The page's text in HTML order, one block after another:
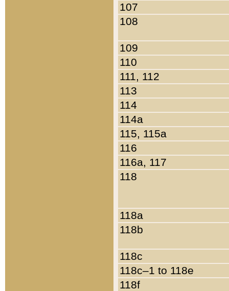
107
108
109
110
111, 112
113
114
114a
115, 115a
116
116a, 117
118
118a
118b
118c
118c–1 to 118e
118f